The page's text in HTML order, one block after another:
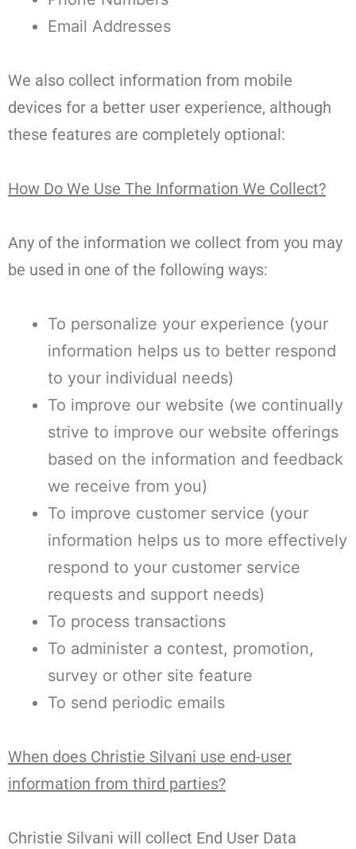
Email Addresses
We also collect information from mobile
devices for a better user experience, although
these features are completely optional:
How Do We Use The Information We Collect?
Any of the information we collect from you may
be used in one of the following ways:
To personalize your experience (your
information helps us to better respond
to your individual needs)
To improve our website (we continually
strive to improve our website offerings
based on the information and feedback
we receive from you)
To improve customer service (your
information helps us to more effectively
respond to your customer service
requests and support needs)
To process transactions
To administer a contest, promotion,
survey or other site feature
To send periodic emails
When does Christie Silvani use end-user
information from third parties?
Christie Silvani will collect End User Data